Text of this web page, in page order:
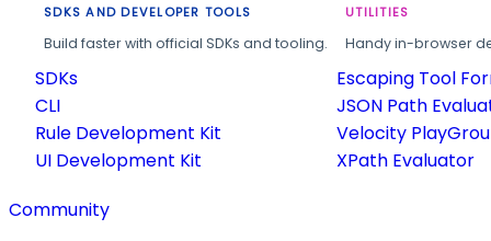
SDKS AND DEVELOPER TOOLS
Build faster with official SDKs and tooling.
SDKs
CLI
Rule Development Kit
UI Development Kit
UTILITIES
Handy in-browser
Escaping Tool
JSON Path
Velocity
XPath Evaluator
Community